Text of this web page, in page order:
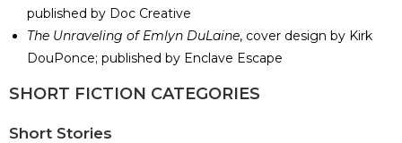
published by Doc Creative
The Unraveling of Emlyn DuLaine, cover design by Kirk
DouPonce; published by Enclave Escape
SHORT FICTION CATEGORIES
Short Stories